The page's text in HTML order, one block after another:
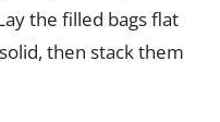
the filled bags flat
then stack them